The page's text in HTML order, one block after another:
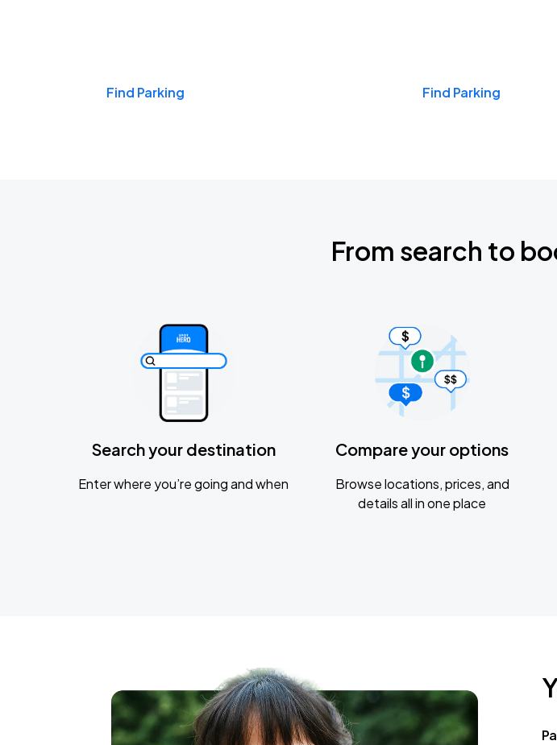
Find Parking Find Parking
From search to
Search your destination
Enter where you’re going and when
Compare your options
Browse locations, prices, and
details all in one place